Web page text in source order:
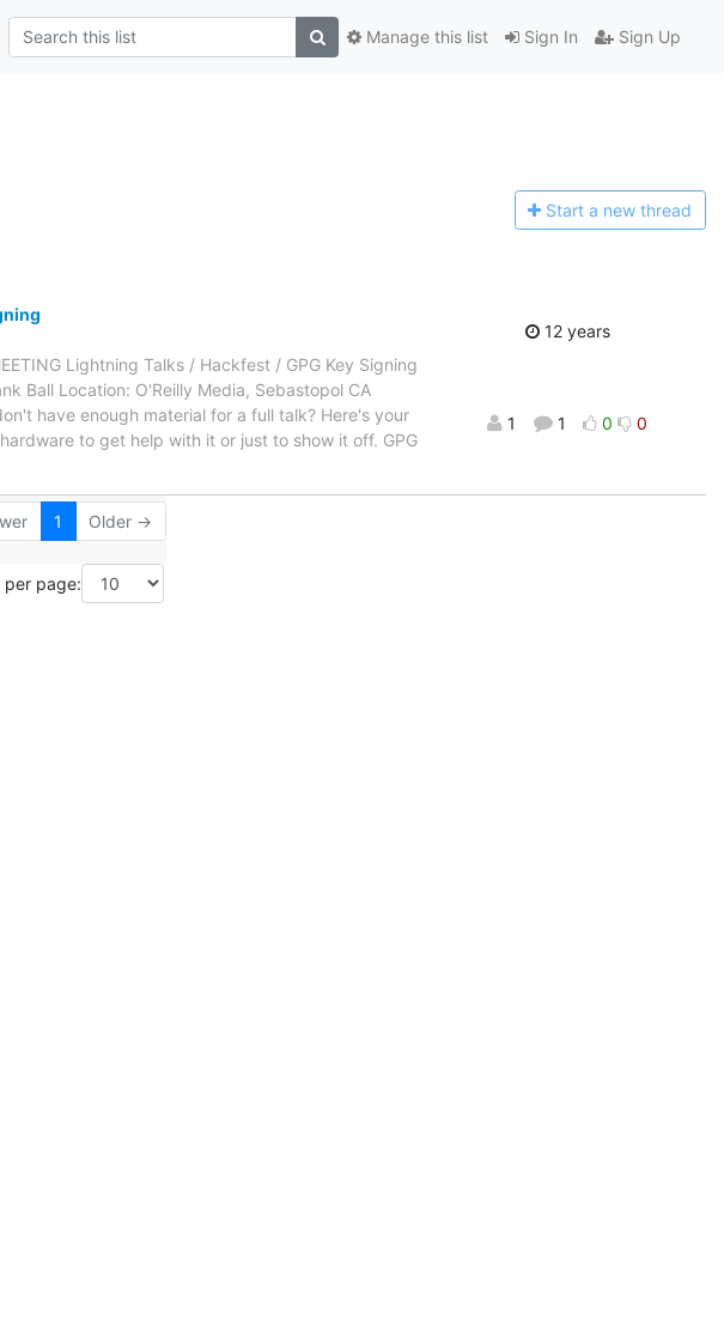
Sign In Sign Up
Manage this list
Start a new thread
Lightning Talks / Hackfest / GPG Key Signing
Ball Location: O'Reilly Media, Sebastopol CA
have enough material for a full talk? Here's your
to get help with it or just to show it off. GPG
12 years
1 1 0 0
1 Older →
per page: